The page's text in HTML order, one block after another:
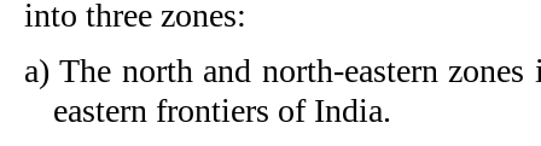
into three zones:
a) The north and north-eastern
eastern frontiers of India.